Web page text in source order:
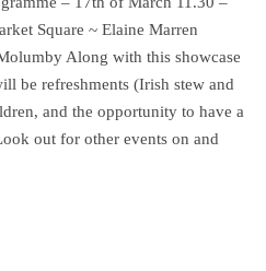
Square ~ Elaine Marren
Along with this showcase
be refreshments (Irish stew and
and the opportunity to have a
out for other events on and